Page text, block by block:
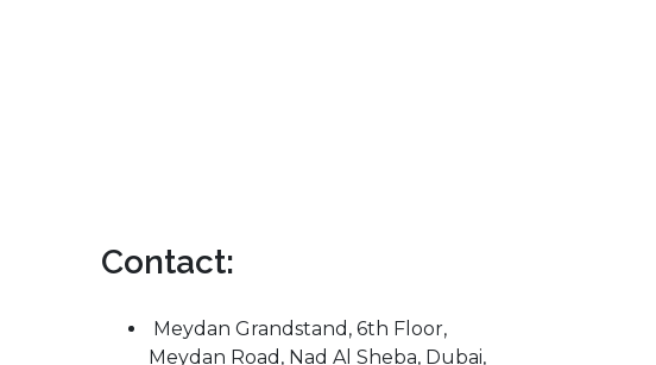
Contact:
Meydan Grandstand, 6th Floor,
Meydan Road, Nad Al Sheba, Dubai,